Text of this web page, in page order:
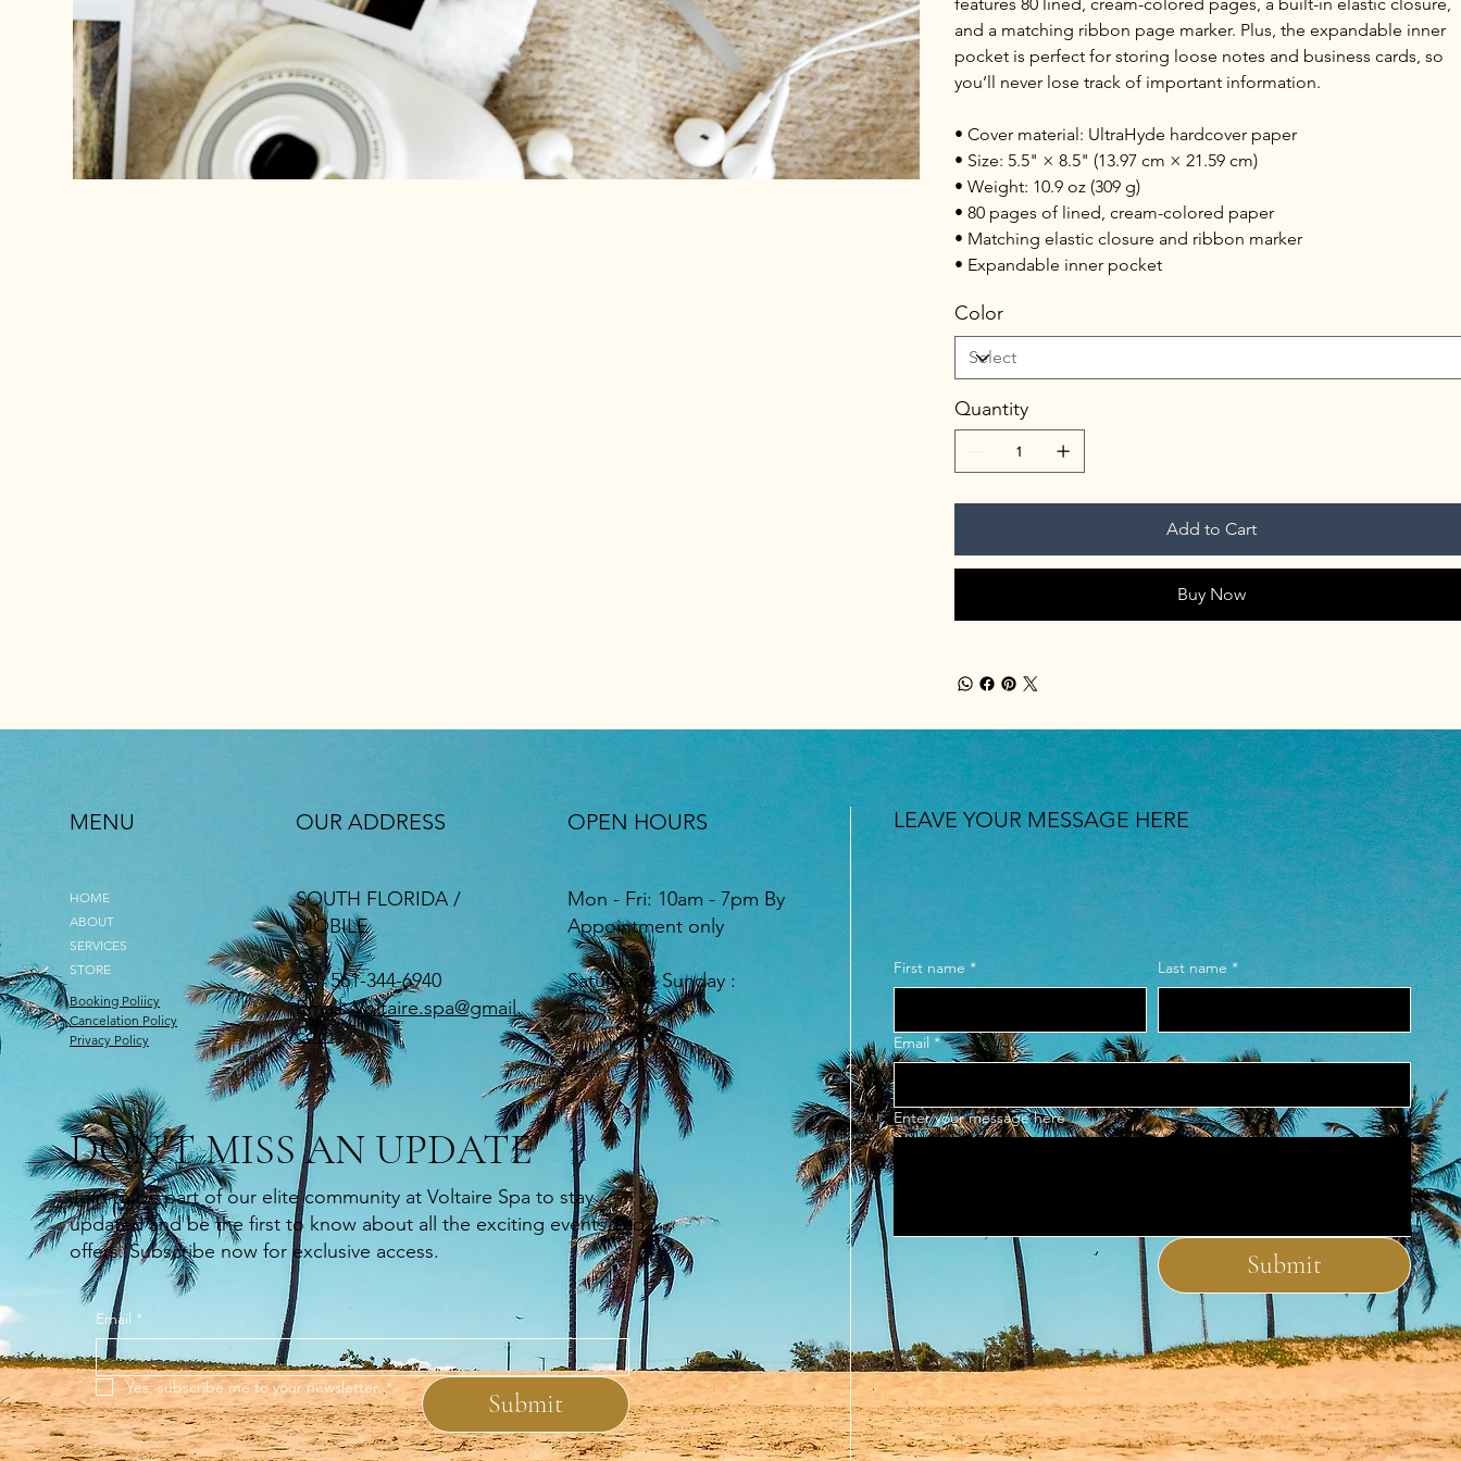
and a matching ribbon page marker. Plus, the expandable inner
pocket is perfect for storing loose notes and business cards, so
you’ll never lose track of important information.
• Cover material: UltraHyde hardcover paper
• Size: 5.5" × 8.5" (13.97 cm × 21.59 cm)
• Weight: 10.9 oz (309 g)
• 80 pages of lined, cream-colored paper
• Matching elastic closure and ribbon marker
• Expandable inner pocket
Color
Quantity
Add to Cart
Buy Now
MENU
HOME
ABOUT
SERVICES
STORE
Booking Poliicy
Cancelation Policy
Privacy Policy
OUR ADDRESS
SOUTH FLORIDA /
MOBILE
Tel: 561-344-6940
Email:Voltaire.spa@gmail.
com
OPEN HOURS
Mon - Fri: 10am - 7pm By
Appointment only
​Saturday& Sunday :
Closed
DON'T MISS AN UPDATE
Join to be part of our elite community at Voltaire Spa to stay
updated and be the first to know about all the exciting events and
offers. Subscribe now for exclusive access.
Email *
Yes, subscribe me to your newsletter. *
Submit
LEAVE YOUR MESSAGE HERE
First name * Last name *
Email *
Enter your message here
Submit